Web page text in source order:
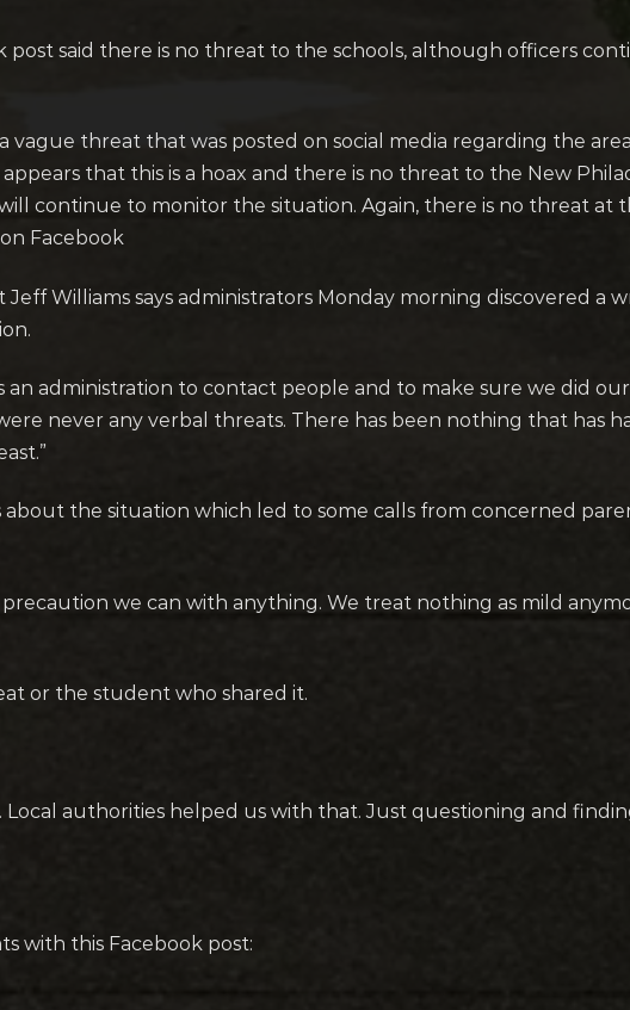
post said there is no threat to the schools, although officers
vague threat that was posted on social media regarding the
that this is a hoax and there is no threat to the New
continue to monitor the situation. Again, there is no threat at
Facebook
Williams says administrators Monday morning discovered a
administration to contact people and to make sure we did
never any verbal threats. There has been nothing that has
about the situation which led to some calls from concerned
we can with anything. We treat nothing as mild
or the student who shared it.
Local authorities helped us with that. Just questioning and
with this Facebook post: